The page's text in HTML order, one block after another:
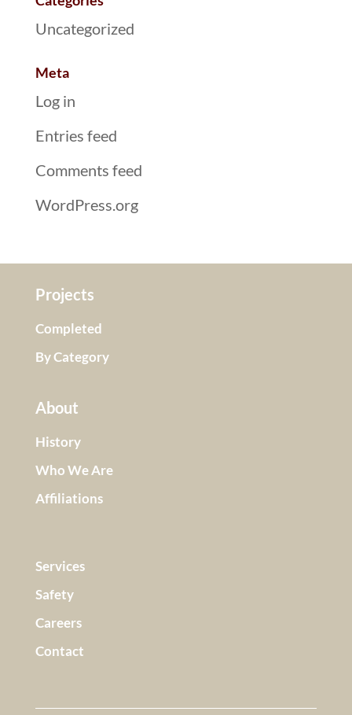
Uncategorized
Meta
Log in
Entries feed
Comments feed
WordPress.org
Projects
Completed
By Category
About
History
Who We Are
Affiliations
Services
Safety
Careers
Contact